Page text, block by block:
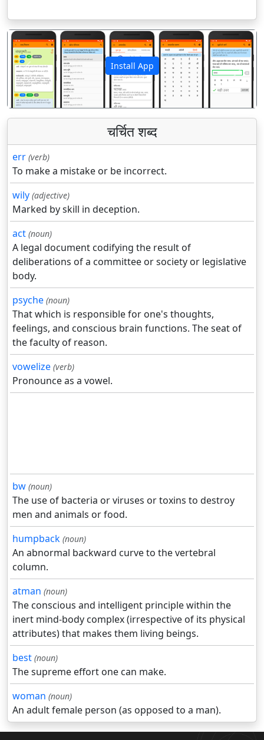
Install App
पिछला अगला
चर्चित शब्द
err (verb)
To make a mistake or be incorrect.
wily (adjective)
Marked by skill in deception.
act (noun)
A legal document codifying the result of
deliberations of a committee or society or legislative
body.
psyche (noun)
That which is responsible for one's thoughts,
feelings, and conscious brain functions. The seat of
the faculty of reason.
vowelize (verb)
Pronounce as a vowel.
bw (noun)
The use of bacteria or viruses or toxins to destroy
men and animals or food.
humpback (noun)
An abnormal backward curve to the vertebral
column.
atman (noun)
The conscious and intelligent principle within the
inert mind-body complex (irrespective of its physical
attributes) that makes them living beings.
best (noun)
The supreme effort one can make.
woman (noun)
An adult female person (as opposed to a man).